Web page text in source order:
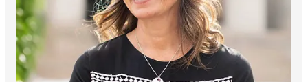
After medical school, she began a lifelong focus on children’s
health. Her first assignment was a pediatrics residency tackling
the horrific consequences of the crack cocaine epidemic in
children. She then began a residency at Children’s Hospital and
Ohio State University, where she trained in pediatrics and
preventive medicine. There, she created the first-ever residency